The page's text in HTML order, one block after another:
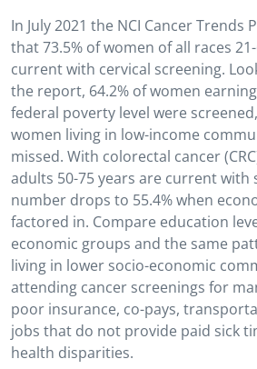
In July 2021 the NCI Cancer Trends
that 73.5% of women of all races
current with cervical screening.
the report, 64.2% of women
federal poverty level were
women living in low-income
missed. With colorectal cancer
adults 50-75 years are current with
number drops to 55.4% when
factored in. Compare education
economic groups and the same
living in lower socio-economic
attending cancer screenings for
poor insurance, co-pays,
jobs that do not provide paid sick
health disparities.